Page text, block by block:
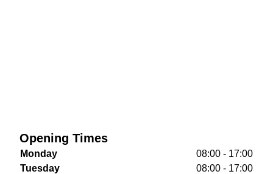
Opening Times
Monday
08:00 - 17:00
Tuesday
08:00 - 17:00